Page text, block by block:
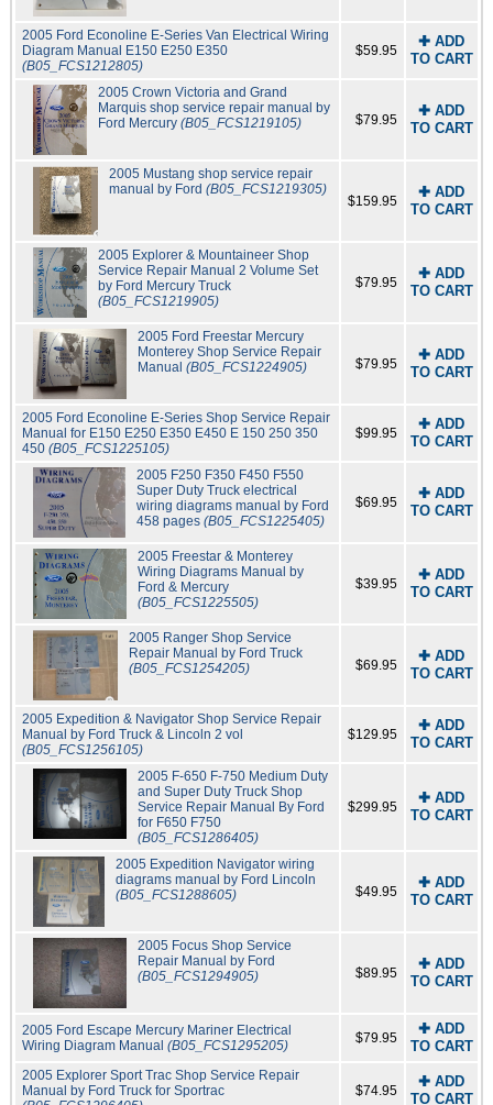
2005 Ford Econoline E-Series Van Electrical Wiring
Diagram Manual E150 E250 E350
(B05_FCS1212805)
$59.95
✚ ADD
TO CART
2005 Crown Victoria and Grand
Marquis shop service repair manual by
Ford Mercury (B05_FCS1219105) $79.95
✚ ADD
TO CART
2005 Mustang shop service repair
manual by Ford(B05_FCS1219305)
$159.95
✚ ADD
TO CART
2005 Explorer & Mountaineer Shop
Service Repair Manual 2 Volume Set
by Ford Mercury Truck
(B05_FCS1219905)
$79.95
✚ ADD
TO CART
2005 Ford Freestar Mercury
Monterey Shop Service Repair
Manual(B05_FCS1224905) $79.95
✚ ADD
TO CART
2005 Ford Econoline E-Series Shop Service Repair
Manual for E150 E250 E350 E450 E 150 250 350
450 (B05_FCS1225105)
$99.95
✚ ADD
TO CART
2005 F250 F350 F450 F550
Super Duty Truck electrical
wiring diagrams manual by Ford
458 pages (B05_FCS1225405)
$69.95
✚ ADD
TO CART
2005 Freestar & Monterey
Wiring Diagrams Manual by
Ford & Mercury
(B05_FCS1225505)
$39.95
✚ ADD
TO CART
2005 Ranger Shop Service
Repair Manual by Ford Truck
(B05_FCS1254205)
$69.95
✚ ADD
TO CART
2005 Expedition & Navigator Shop Service Repair
Manual by Ford Truck & Lincoln 2 vol
(B05_FCS1256105)
$129.95
✚ ADD
TO CART
2005 F-650 F-750 Medium Duty
and Super Duty Truck Shop
Service Repair Manual By Ford
for F650 F750
(B05_FCS1286405)
$299.95
✚ ADD
TO CART
2005 Expedition Navigator wiring
diagrams manual by Ford Lincoln
(B05_FCS1288605)
$49.95
✚ ADD
TO CART
2005 Focus Shop Service
Repair Manual by Ford
(B05_FCS1294905)
$89.95
✚ ADD
TO CART
2005 Ford Escape Mercury Mariner Electrical
Wiring Diagram Manual (B05_FCS1295205) $79.95
✚ ADD
TO CART
2005 Explorer Sport Trac Shop Service Repair
Manual by Ford Truck for Sportrac
$74.95
✚ ADD
TO CART